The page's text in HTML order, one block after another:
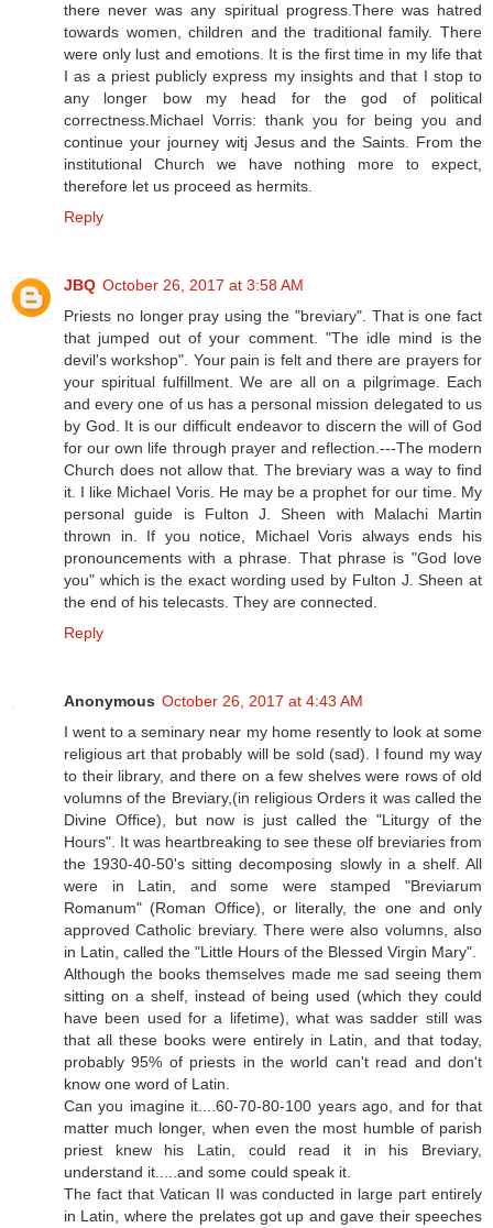
there never was any spiritual progress.There was hatred
towards women, children and the traditional family. There
were only lust and emotions. It is the first time in my life that
I as a priest publicly express my insights and that I stop to
any longer bow my head for the god of political
correctness.Michael Vorris: thank you for being you and
continue your journey witj Jesus and the Saints. From the
institutional Church we have nothing more to expect,
therefore let us proceed as hermits.
Reply
JBQ October 26, 2017 at 3:58 AM
Priests no longer pray using the "breviary". That is one fact
that jumped out of your comment. "The idle mind is the
devil's workshop". Your pain is felt and there are prayers for
your spiritual fulfillment. We are all on a pilgrimage. Each
and every one of us has a personal mission delegated to us
by God. It is our difficult endeavor to discern the will of God
for our own life through prayer and reflection.---The modern
Church does not allow that. The breviary was a way to find
it. I like Michael Voris. He may be a prophet for our time. My
personal guide is Fulton J. Sheen with Malachi Martin
thrown in. If you notice, Michael Voris always ends his
pronouncements with a phrase. That phrase is "God love
you" which is the exact wording used by Fulton J. Sheen at
the end of his telecasts. They are connected.
Reply
Anonymous October 26, 2017 at 4:43 AM
I went to a seminary near my home resently to look at some
religious art that probably will be sold (sad). I found my way
to their library, and there on a few shelves were rows of old
volumns of the Breviary,(in religious Orders it was called the
Divine Office), but now is just called the "Liturgy of the
Hours". It was heartbreaking to see these olf breviaries from
the 1930-40-50's sitting decomposing slowly in a shelf. All
were in Latin, and some were stamped "Breviarum
Romanum" (Roman Office), or literally, the one and only
approved Catholic breviary. There were also volumns, also
in Latin, called the "Little Hours of the Blessed Virgin Mary".
Although the books themselves made me sad seeing them
sitting on a shelf, instead of being used (which they could
have been used for a lifetime), what was sadder still was
that all these books were entirely in Latin, and that today,
probably 95% of priests in the world can't read and don't
know one word of Latin.
Can you imagine it....60-70-80-100 years ago, and for that
matter much longer, when even the most humble of parish
priest knew his Latin, could read it in his Breviary,
understand it.....and some could speak it.
The fact that Vatican II was conducted in large part entirely
in Latin, where the prelates got up and gave their speeches